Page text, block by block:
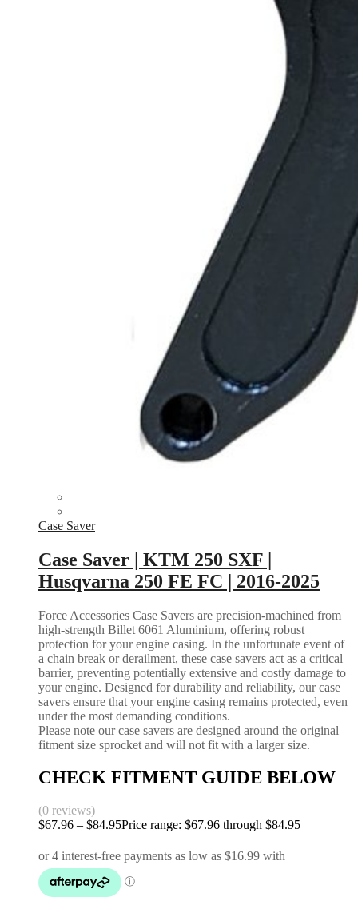
Case Saver
Case Saver | KTM 250 SXF |
Husqvarna 250 FE FC | 2016-2025
Force Accessories Case Savers are precision-machined from
high-strength Billet 6061 Aluminium, offering robust
protection for your engine casing. In the unfortunate event of
a chain break or derailment, these case savers act as a critical
barrier, preventing potentially extensive and costly damage to
your engine. Designed for durability and reliability, our case
savers ensure that your engine casing remains protected, even
under the most demanding conditions.
Please note our case savers are designed around the original
fitment size sprocket and will not fit with a larger size.
CHECK FITMENT GUIDE BELOW
(0 reviews)
$67.96 – $84.95Price range: $67.96 through $84.95